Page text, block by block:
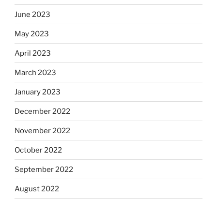
June 2023
May 2023
April 2023
March 2023
January 2023
December 2022
November 2022
October 2022
September 2022
August 2022